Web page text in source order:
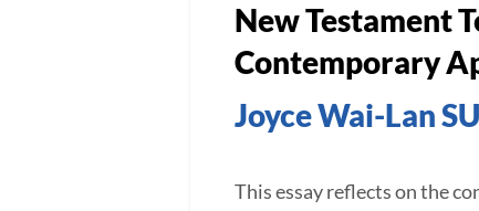
New Testament
Contemporary
Joyce Wai-Lan
This essay reflects on the